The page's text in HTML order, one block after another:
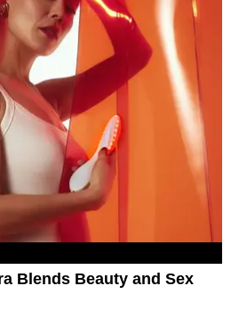
Blends Beauty and Sex